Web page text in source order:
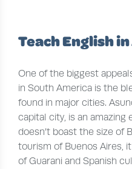
Teach English
One of the biggest
in South America is the
found in major cities.
capital city, is an amazing
doesn’t boast the size of
tourism of Buenos Aires,
of Guarani and Spanish